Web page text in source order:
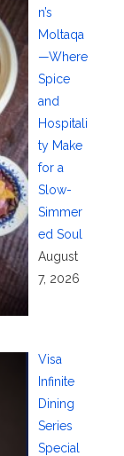
n’s
Moltaqa
—Where
Spice
and
Hospitali
ty Make
for a
Slow-
Simmer
ed Soul
August
7, 2026
Visa
Infinite
Dining
Series
Special